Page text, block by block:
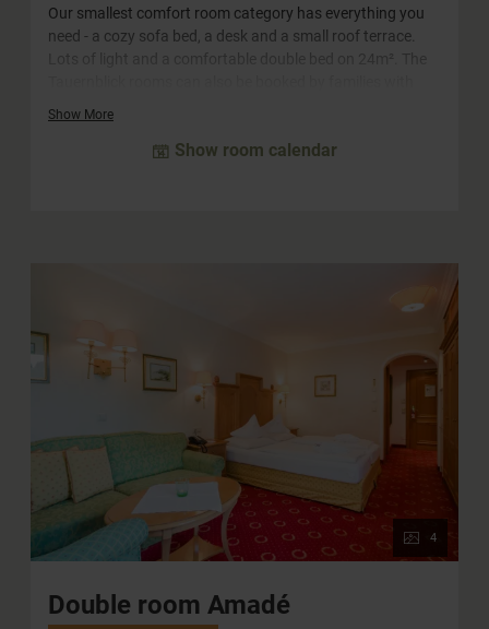
Our smallest comfort room category has everything you
need - a cozy sofa bed, a desk and a small roof terrace.
Show More
Show room calendar
4
Double room Amadé